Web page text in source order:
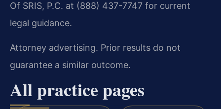
Of SRIS, P.C. at (888) 437-7747 for current
legal guidance.
Attorney advertising. Prior results do not
guarantee a similar outcome.
All practice pages